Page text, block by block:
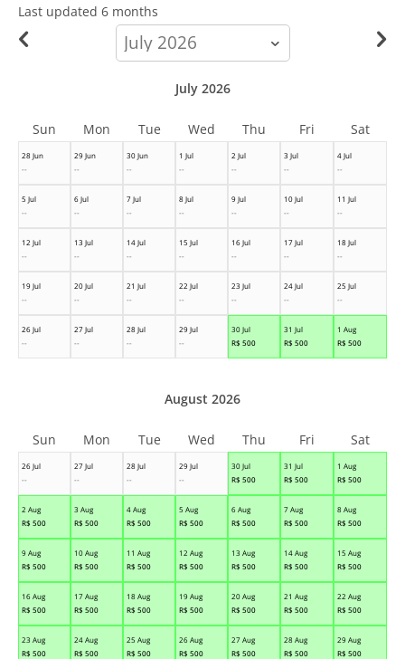
Last updated 6 months
calendar-
month
28 Jun
--
29 Jun
--
30 Jun
--
1 Jul
--
2 Jul
--
3 Jul
--
4 Jul
--
5 Jul
--
6 Jul
--
7 Jul
--
8 Jul
--
9 Jul
--
10 Jul
--
11 Jul
--
12 Jul
--
13 Jul
--
14 Jul
--
15 Jul
--
16 Jul
--
17 Jul
--
18 Jul
--
19 Jul
--
20 Jul
--
21 Jul
--
22 Jul
--
23 Jul
--
24 Jul
--
25 Jul
--
26 Jul
--
27 Jul
--
28 Jul
--
29 Jul
--
30 Jul
R$ 500
31 Jul
R$ 500
1 Aug
R$ 500
July 2026
Sun Mon Tue Wed Thu Fri Sat
26 Jul
--
27 Jul
--
28 Jul
--
29 Jul
--
30 Jul
R$ 500
31 Jul
R$ 500
1 Aug
R$ 500
2 Aug
R$ 500
3 Aug
R$ 500
4 Aug
R$ 500
5 Aug
R$ 500
6 Aug
R$ 500
7 Aug
R$ 500
8 Aug
R$ 500
9 Aug
R$ 500
10 Aug
R$ 500
11 Aug
R$ 500
12 Aug
R$ 500
13 Aug
R$ 500
14 Aug
R$ 500
15 Aug
R$ 500
16 Aug
R$ 500
17 Aug
R$ 500
18 Aug
R$ 500
19 Aug
R$ 500
20 Aug
R$ 500
21 Aug
R$ 500
22 Aug
R$ 500
23 Aug
R$ 500
24 Aug
R$ 500
25 Aug
R$ 500
26 Aug
R$ 500
27 Aug
R$ 500
28 Aug
R$ 500
29 Aug
R$ 500
August 2026
Sun Mon Tue Wed Thu Fri Sat